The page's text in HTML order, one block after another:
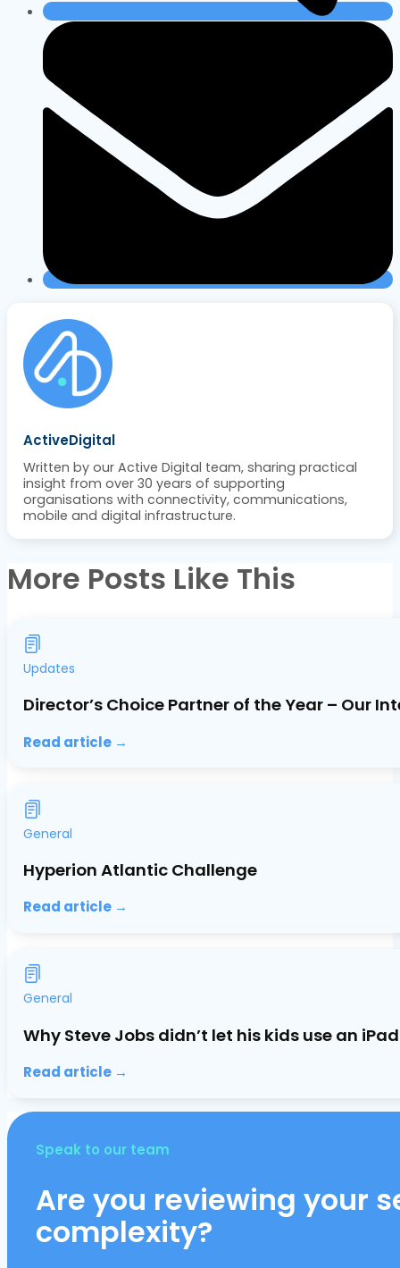
ActiveDigital
Written by our Active Digital team, sharing practical
insight from over 30 years of supporting
organisations with connectivity, communications,
mobile and digital infrastructure.
More Posts Like This
Updates
Director’s Choice Partner of the Year – Our
Read article →
General
Hyperion Atlantic Challenge
Read article →
General
Why Steve Jobs didn’t let his kids use an
Read article →
Speak to our team
Are you reviewing your
complexity?